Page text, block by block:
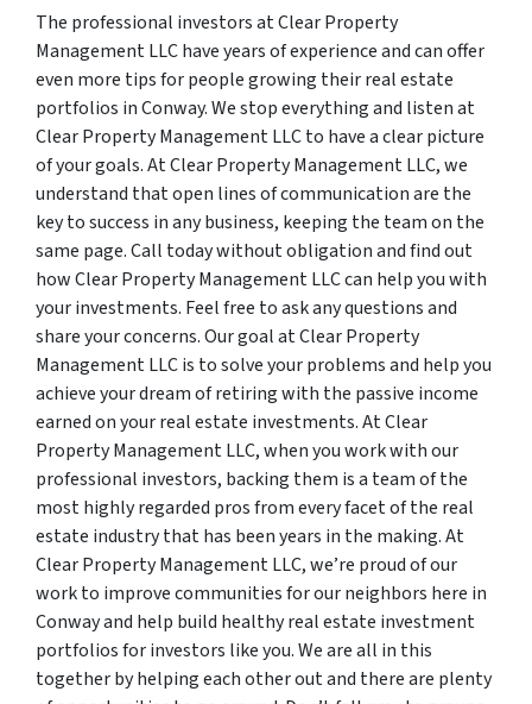
The professional investors at Clear Property
Management LLC have years of experience and can offer
even more tips for people growing their real estate
portfolios in Conway. We stop everything and listen at
Clear Property Management LLC to have a clear picture
of your goals. At Clear Property Management LLC, we
understand that open lines of communication are the
key to success in any business, keeping the team on the
same page. Call today without obligation and find out
how Clear Property Management LLC can help you with
your investments. Feel free to ask any questions and
share your concerns. Our goal at Clear Property
Management LLC is to solve your problems and help you
achieve your dream of retiring with the passive income
earned on your real estate investments. At Clear
Property Management LLC, when you work with our
professional investors, backing them is a team of the
most highly regarded pros from every facet of the real
estate industry that has been years in the making. At
Clear Property Management LLC, we’re proud of our
work to improve communities for our neighbors here in
Conway and help build healthy real estate investment
portfolios for investors like you. We are all in this
together by helping each other out and there are plenty